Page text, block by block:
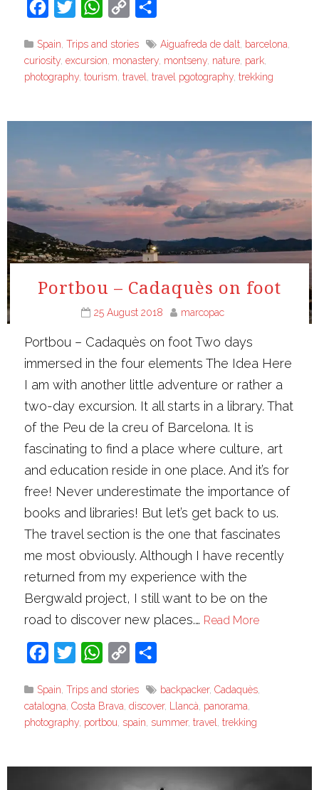
Facebook
Twitter WhatsApp
Copy
Spain ,Trips and stories Aiguafreda de dalt barcelona
curiosity ,excursion monastery montseny nature park
photography ,tourism ,travel ,travel pgotography ,trekking
Portbou – Cadaquès on foot
25 August 2018 marcopac
Portbou – Cadaquès on foot Two days
immersed in the four elements The Idea Here
I am with another little adventure or rather a
two-day excursion. It all starts in a library. That
of the Peu de la creu of Barcelona. It is
fascinating to find a place where culture, art
and education reside in one place. And it’s for
free! Never underestimate the importance of
books and libraries! But let’s get back to us.
The travel section is the one that fascinates
me most obviously. Although I have recently
returned from my experience with the
Bergwald project, I still want to be on the
road to discover new places.… Read More
Facebook
Twitter WhatsApp
Copy
Spain ,Trips and stories backpacker,Cadaquès
catalogna ,Costa Brava ,discover, Llancà panorama
photography portbou spain summer,travel ,trekking